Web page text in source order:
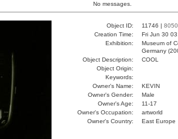
No messages.
Object ID: 11746 | 8050
Creation Time:
Fri Jun 30
Exhibition:
Museum of
Germany
Object Description:
COOL
Object Origin:
Keywords:
Owner's Name:
KEVIN
Owner's Gender:
Male
Owner's Age:
11-17
Owner's Occupation:
artworld
Owner's Country:
East Europe